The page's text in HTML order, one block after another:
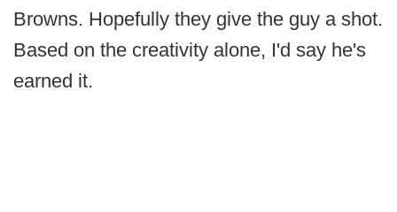
Browns. Hopefully they give the guy a shot.
Based on the creativity alone, I'd say he's
earned it.